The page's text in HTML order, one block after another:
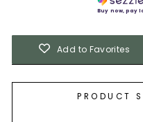
Buy now, pay
Add to Favorites
PRODUCT